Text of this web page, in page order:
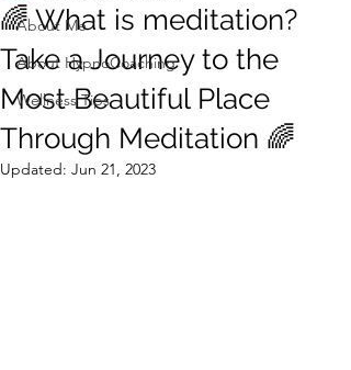
About Me
About HypnoCoaching
Wellness Tips
🌈 What is meditation?
Take a Journey to the
Most Beautiful Place
Through Meditation 🌈
Updated: Jun 21, 2023